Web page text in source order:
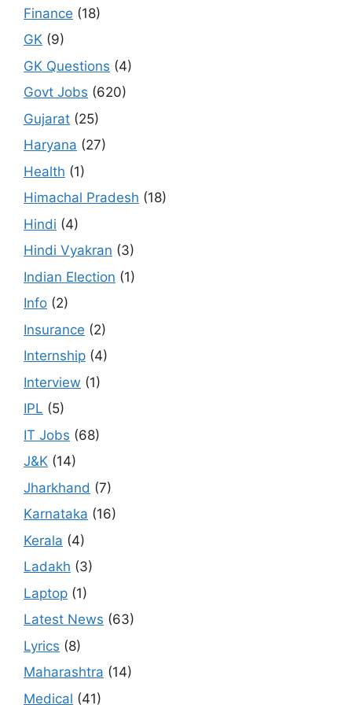
Finance (18)
GK (9)
GK Questions (4)
Govt Jobs (620)
Gujarat (25)
Haryana (27)
Health (1)
Himachal Pradesh (18)
Hindi (4)
Hindi Vyakran (3)
Indian Election (1)
Info (2)
Insurance (2)
Internship (4)
Interview (1)
IPL (5)
IT Jobs (68)
J&K (14)
Jharkhand (7)
Karnataka (16)
Kerala (4)
Ladakh (3)
Laptop (1)
Latest News (63)
Lyrics (8)
Maharashtra (14)
Medical (41)